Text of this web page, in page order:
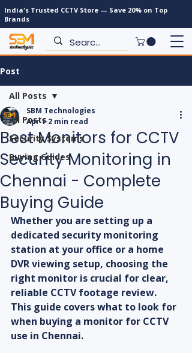
India's Trusted CCTV Store — Save 20% on Top
Brands
Post
All Posts
Security Systems
Buying Guides
All Posts
Best Monitors for CCTV
Security Monitoring in
Chennai - Complete
Buying Guide
SBM Technologies
Apr 1 2 min read
Whether you are setting up a
dedicated security monitoring
station at your office or a home
DVR viewing setup, choosing the
right monitor is crucial for clear,
reliable CCTV footage review.
This guide covers what to look for
when buying a monitor for CCTV
use in Chennai.